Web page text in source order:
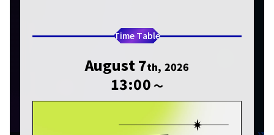
Time Table
August 7th, 2026
13:00 〜